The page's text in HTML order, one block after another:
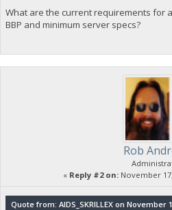
What are the current requirements for
BBP and minimum server specs?
Rob
« Reply #2 on:November 17,
Quote from: AIDS_SKRILLEX on November